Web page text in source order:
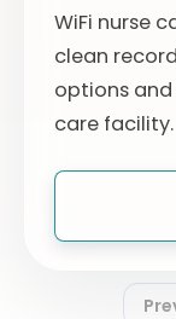
WiFi nurse
clean
options
care facility.